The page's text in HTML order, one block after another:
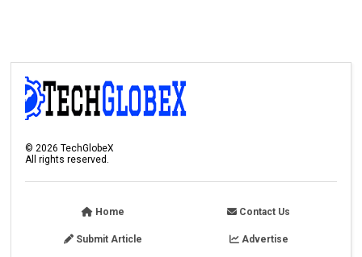
©2026 TechGlobeX
All rights reserved.
Home Contact Us
Submit Article Advertise